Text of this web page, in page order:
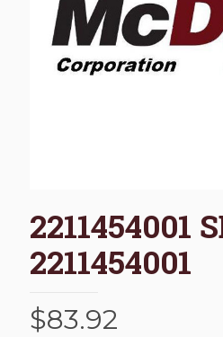
2211454001
2211454001
$83.92